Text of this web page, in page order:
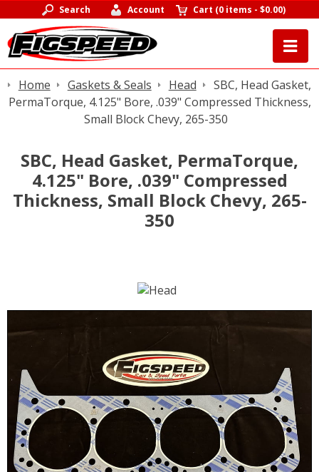
Search Account Cart (0 items -$0.00)
Home Gaskets & Seals Head
SBC, Head Gasket,
PermaTorque, 4.125" Bore, .039" Compressed Thickness,
Small Block Chevy, 265-350
SBC, Head Gasket, PermaTorque,
4.125" Bore, .039" Compressed
Thickness, Small Block Chevy, 265-
350